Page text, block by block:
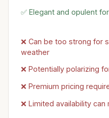
✅ Elegant and opulent
❌ Can be too strong for
weather
❌ Potentially polarizing
❌ Premium pricing
❌ Limited availability